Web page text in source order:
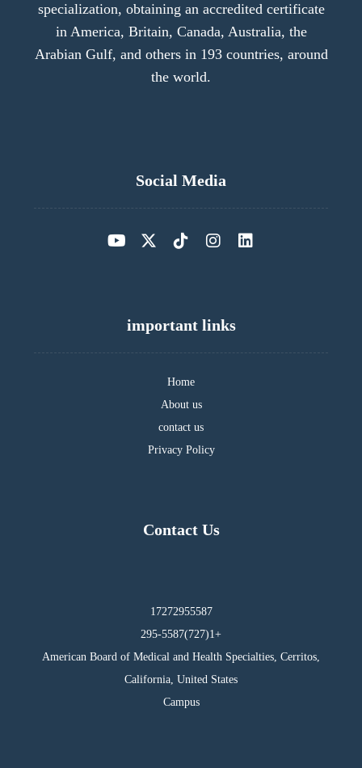
specialization, obtaining an accredited certificate
in America, Britain, Canada, Australia, the
Arabian Gulf, and others in 193 countries, around
the world.
Social Media
important links
Home
About us
contact us
Privacy Policy
Contact Us
17272955587
295-5587(727)1+
American Board of Medical and Health Specialties, Cerritos,
California, United States
Campus